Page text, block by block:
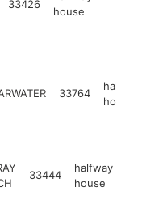
33426
house
33764
halfway
house
33444
halfway
house